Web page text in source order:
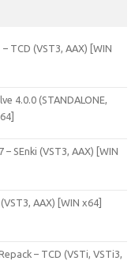
TCD (VST3, AAX) [WIN
4.0.0 (STANDALONE,
SEnki (VST3, AAX) [WIN
AAX) [WIN x64]
– TCD (VSTi, VSTi3,